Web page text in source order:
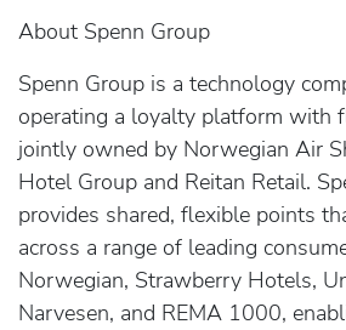
About Spenn Group
Spenn Group is a technology
operating a loyalty platform with
jointly owned by Norwegian Air
Hotel Group and Reitan Retail.
provides shared, flexible points
across a range of leading
Norwegian, Strawberry Hotels,
Narvesen, and REMA 1000,